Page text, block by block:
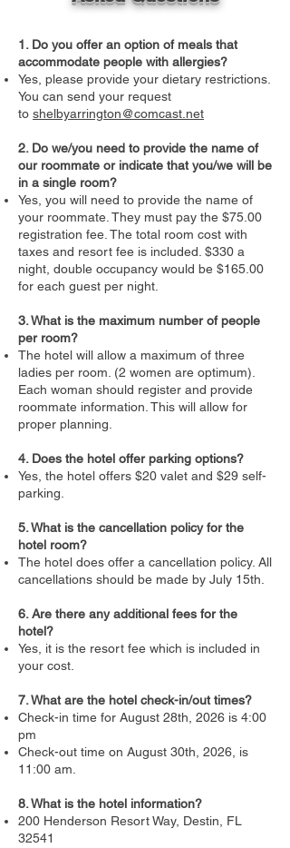
1. Do you offer an option of meals that
accommodate people with allergies?
Yes, please provide your dietary restrictions.
You can send your request
to shelbyarrington@comcast.net
2. Do we/you need to provide the name of
our roommate or indicate that you/we will be
in a single room?
Yes, you will need to provide the name of
your roommate. They must pay the $75.00
registration fee. The total room cost with
taxes and resort fee is included. $330 a
night, double occupancy would be $165.00
for each guest per night.
3. What is the maximum number of people
per room?
The hotel will allow a maximum of three
ladies per room. (2 women are optimum).
Each woman should register and provide
roommate information. This will allow for
proper planning.
4. Does the hotel offer parking options?
Yes, the hotel offers $20 valet and $29 self-
parking.
5. What is the cancellation policy for the
hotel room?
The hotel does offer a cancellation policy. All
cancellations should be made by July 15th.
6. Are there any additional fees for the
hotel?
Yes, it is the resort fee which is included in
your cost.
7. What are the hotel check-in/out times?
Check-in time for August 28th, 2026 is 4:00
pm
Check-out time on August 30th, 2026, is
11:00 am.
8. What is the hotel information?
200 Henderson Resort Way, Destin, FL
32541